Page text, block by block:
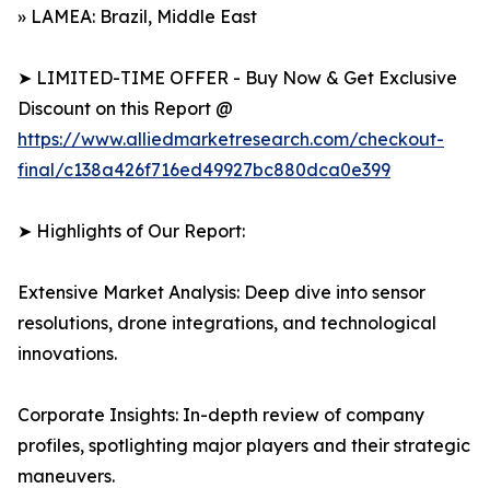
» LAMEA: Brazil, Middle East
➤ LIMITED-TIME OFFER - Buy Now & Get Exclusive
Discount on this Report @
https://www.alliedmarketresearch.com/checkout-
final/c138a426f716ed49927bc880dca0e399
➤ Highlights of Our Report:
Extensive Market Analysis: Deep dive into sensor
resolutions, drone integrations, and technological
innovations.
Corporate Insights: In-depth review of company
profiles, spotlighting major players and their strategic
maneuvers.